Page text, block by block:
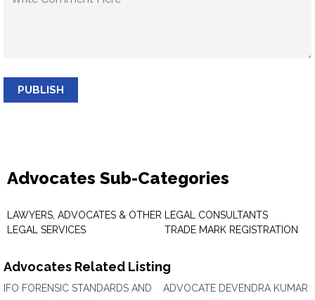
PUBLISH
Advocates Sub-Categories
LAWYERS, ADVOCATES & OTHER
LEGAL SERVICES
LEGAL CONSULTANTS
TRADE MARK REGISTRATION
Advocates Related Listing
IFO FORENSIC STANDARDS AND
ADVOCATE DEVENDRA KUMAR